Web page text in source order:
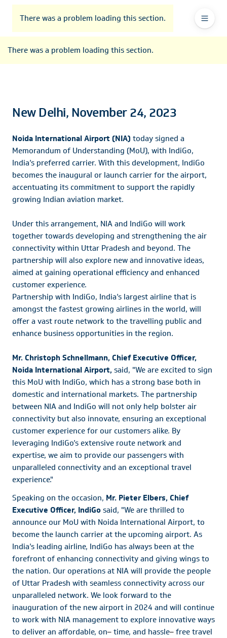
header
navigation
contents
footer
Header
There was a problem loading this section.
Menu
There was a problem loading this section.
New Delhi, November 24, 2023
Noida International Airport (NIA) today signed a
Memorandum of Understanding (MoU), with IndiGo,
India’s preferred carrier. With this development, IndiGo
becomes the inaugural or launch carrier for the airport,
accentuating its commitment to support the rapidly
growing Indian aviation market.
Under this arrangement, NIA and IndiGo will work
together towards developing and strengthening the air
connectivity within Uttar Pradesh and beyond. The
partnership will also explore new and innovative ideas,
aimed at gaining operational efficiency and enhanced
customer experience.
Partnership with IndiGo, India’s largest airline that is
amongst the fastest growing airlines in the world, will
offer a vast route network to the travelling public and
enhance business opportunities in the region.
Mr. Christoph Schnellmann, Chief Executive Officer,
Noida International Airport, said, "We are excited to sign
this MoU with IndiGo, which has a strong base both in
domestic and international markets. The partnership
between NIA and IndiGo will not only help bolster air
connectivity but also innovate, ensuring an exceptional
customer experience for our customers alike. By
leveraging IndiGo’s extensive route network and
expertise, we aim to provide our passengers with
unparalleled connectivity and an exceptional travel
experience."
Speaking on the occasion, Mr. Pieter Elbers, Chief
Executive Officer, IndiGosaid, "We are thrilled to
announce our MoU with Noida International Airport, to
become the launch carrier at the upcoming airport. As
India’s leading airline, IndiGo has always been at the
forefront of enhancing connectivity and giving wings to
the nation. Our operations at NIA will provide the people
of Uttar Pradesh with seamless connectivity across our
unparalleled network. We look forward to the
inauguration of the new airport in 2024 and will continue
to work with NIA management to explore innovative ways
to deliver an affordable, on–time, and hassle–free travel